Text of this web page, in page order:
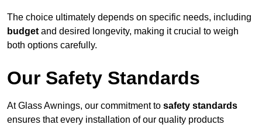
The choice ultimately depends on specific needs, including
budget and desired longevity, making it crucial to weigh
both options carefully.
Our Safety Standards
At Glass Awnings, our commitment to safety standards
ensures that every installation of our quality products